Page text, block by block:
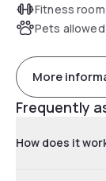
Fitness room
Pets allowed
More
Frequently
How does it